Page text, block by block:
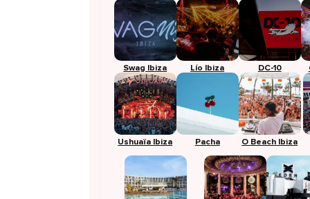
Swag Ibiza Lío Ibiza DC-10
Ushuaïa Ibiza Pacha O Beach Ibiza